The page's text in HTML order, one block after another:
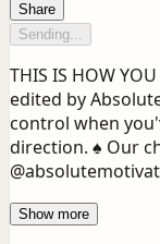
Share
Sending...
THIS IS HOW
edited by
control when
direction. ♠️ Our
Show more